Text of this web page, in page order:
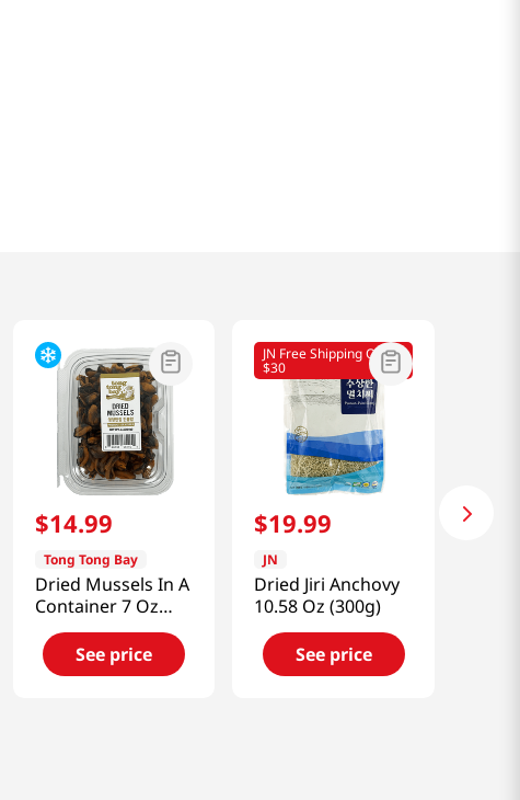
$14.99
Tong Tong Bay
Dried Mussels In A
Container 7 Oz
(200g)
See price
JN Free Shipping Over
$30
$19.99
JN
Dried Jiri Anchovy
10.58 Oz (300g)
See price